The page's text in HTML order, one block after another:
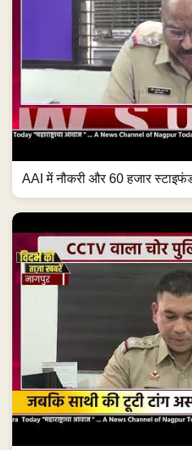
AAI में नौकरी और 60 हजार